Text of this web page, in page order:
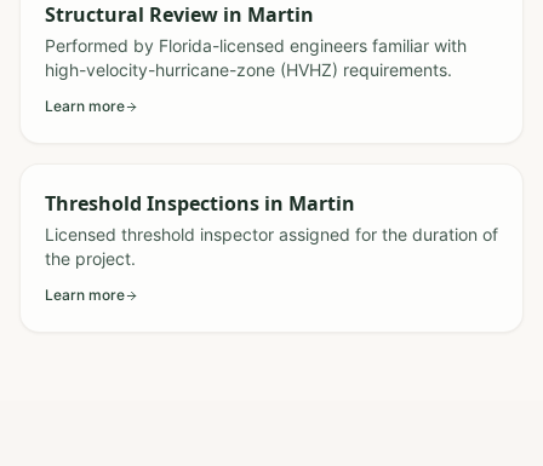
Structural Review in Martin
Performed by Florida-licensed engineers familiar with
high-velocity-hurricane-zone (HVHZ) requirements.
Learn more
Threshold Inspections in Martin
Licensed threshold inspector assigned for the duration of
the project.
Learn more